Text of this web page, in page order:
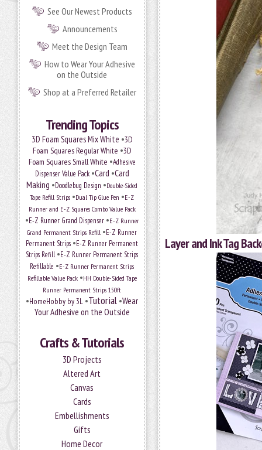
See Our Newest Products
Announcements
Meet the Design Team
How to Wear Your Adhesive
on the Outside
Shop at a Preferred Retailer
Trending Topics
3D Foam Squares Mix White •3D
Foam Squares Regular White •3D
Foam Squares Small White •Adhesive
Dispenser Value Pack•Card •Card
Making •Doodlebug Design •Double-Sided
Tape Refill Strips •Dual Tip Glue Pen •E-Z
Runner and E-Z Squares Combo Value Pack
•E-Z Runner Grand Dispenser•E-Z Runner
Grand Permanent Strips Refill •E-Z Runner
Permanent Strips •E-Z Runner Permanent
Strips Refill •E-Z Runner Permanent Strips
Refillable •E-Z Runner Permanent Strips
Refillable Value Pack•HH Double-Sided Tape
Runner Permanent Strips 150ft
•HomeHobby by 3L •Tutorial •Wear
Your Adhesive on the Outside
Crafts & Tutorials
3D Projects
Altered Art
Canvas
Cards
Embellishments
Gifts
Home Decor
Layer and Ink Tag